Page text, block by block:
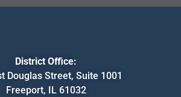
District Office:
Douglas Street, Suite 1001
Freeport, IL 61032